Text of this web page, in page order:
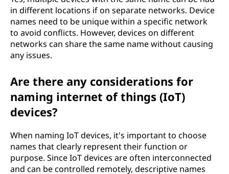
in different locations if on separate networks. Device
names need to be unique within a specific network
to avoid conflicts. However, devices on different
networks can share the same name without causing
any issues.
Are there any considerations for
naming internet of things (IoT)
devices?
When naming IoT devices, it's important to choose
names that clearly represent their function or
purpose. Since IoT devices are often interconnected
and can be controlled remotely, descriptive names